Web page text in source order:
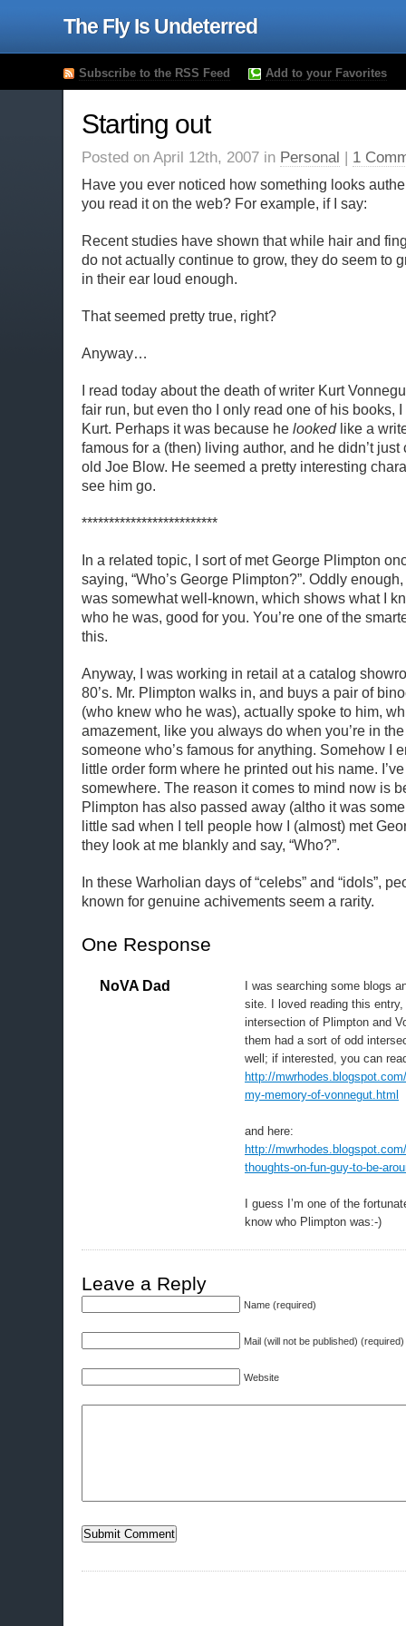
The Fly Is Undeterred
Subscribe to the RSS Feed Add to your Favorites
Starting out
Posted on April 12th, 2007 in Personal | 1
Have you ever noticed how something looks
you read it on the web? For example, if I say:
Recent studies have shown that while hair and
do not actually continue to grow, they do seem to
in their ear loud enough.
That seemed pretty true, right?
Anyway…
I read today about the death of writer Kurt
fair run, but even tho I only read one of his books,
Kurt. Perhaps it was because he lookedlike a
famous for a (then) living author, and he didn’t
old Joe Blow. He seemed a pretty interesting
see him go.
*************************
In a related topic, I sort of met George Plimpton
saying, “Who’s George Plimpton?”. Oddly
was somewhat well-known, which shows what I
who he was, good for you. You’re one of the
this.
Anyway, I was working in retail at a catalog
80’s. Mr. Plimpton walks in, and buys a pair of
(who knew who he was), actually spoke to him,
amazement, like you always do when you’re in
someone who’s famous for anything. Somehow I
little order form where he printed out his name.
somewhere. The reason it comes to mind now is
Plimpton has also passed away (altho it was some
little sad when I tell people how I (almost) met
they look at me blankly and say, “Who?”.
In these Warholian days of “celebs” and “idols”,
known for genuine achivements seem a rarity.
One Response
NoVA Dad
I was searching some blogs
site. I loved reading this
intersection of Plimpton and
them had a sort of odd
well; if interested, you can
http://
my-memory-of-vonnegut.html
and here:
http://
thoughts-on-fun-guy-to-be-
I guess I’m one of the
know who Plimpton was:-)
Leave a Reply
Name (required)
Mail (will not be published) (required)
Website